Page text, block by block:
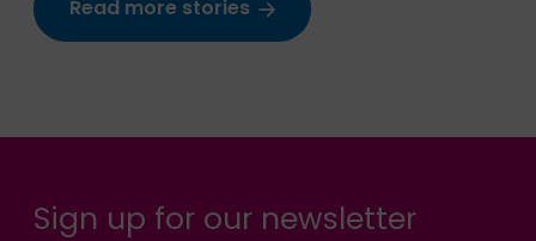
Read more stories
Sign up for our newsletter